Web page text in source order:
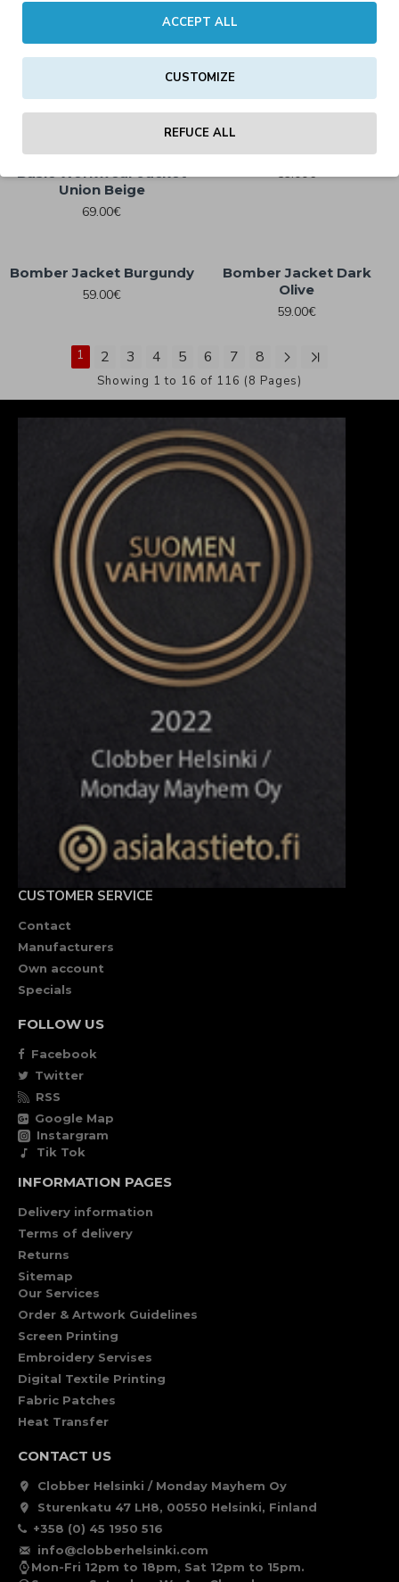
Basic Workwear Jacket
Basic Workwear Jacket
Union Beige
69.00€
Bomber Jacket Black
59.00€
Bomber Jacket Burgundy
59.00€
Bomber Jacket Dark
Olive
59.00€
1 2 3 4 5 6 7 8
Showing 1 to 16 of 116 (8 Pages)
CUSTOMER SERVICE
Contact
Manufacturers
Own account
Specials
FOLLOW US
Facebook
Twitter
RSS
Google Map
Instargram
Tik Tok
INFORMATION PAGES
Delivery information
Terms of delivery
Returns
Sitemap
Our Services
Order & Artwork Guidelines
Screen Printing
Embroidery Servises
Digital Textile Printing
Fabric Patches
Heat Transfer
CONTACT US
Clobber Helsinki / Monday Mayhem Oy
Sturenkatu 47 LH8, 00550 Helsinki, Finland
+358 (0) 45 1950 516
info@clobberhelsinki.com
Mon-Fri 12pm to 18pm, Sat 12pm to 15pm.
ACCEPT ALL
CUSTOMIZE
REFUCE ALL